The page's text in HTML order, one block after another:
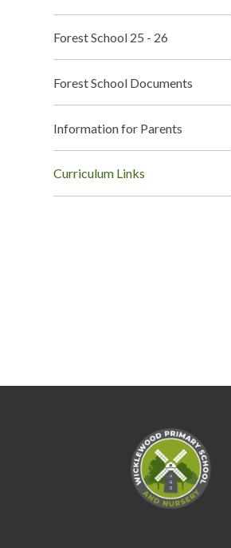
Forest School 25 - 26
Forest School Documents
Information for Parents
Curriculum Links